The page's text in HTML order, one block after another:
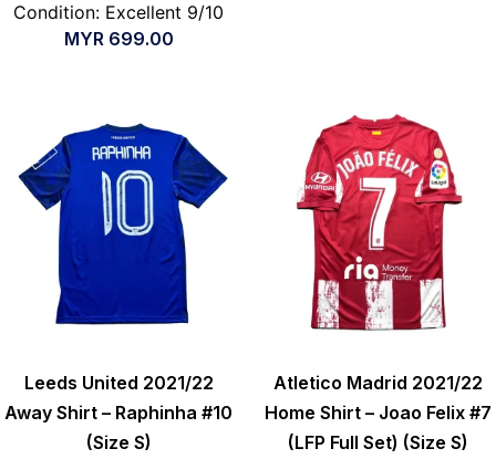
Condition: Excellent 9/10
MYR699.00
Leeds United 2021/22
Away Shirt – Raphinha #10
(Size S)
Atletico Madrid 2021/22
Home Shirt – Joao Felix #7
(LFP Full Set) (Size S)